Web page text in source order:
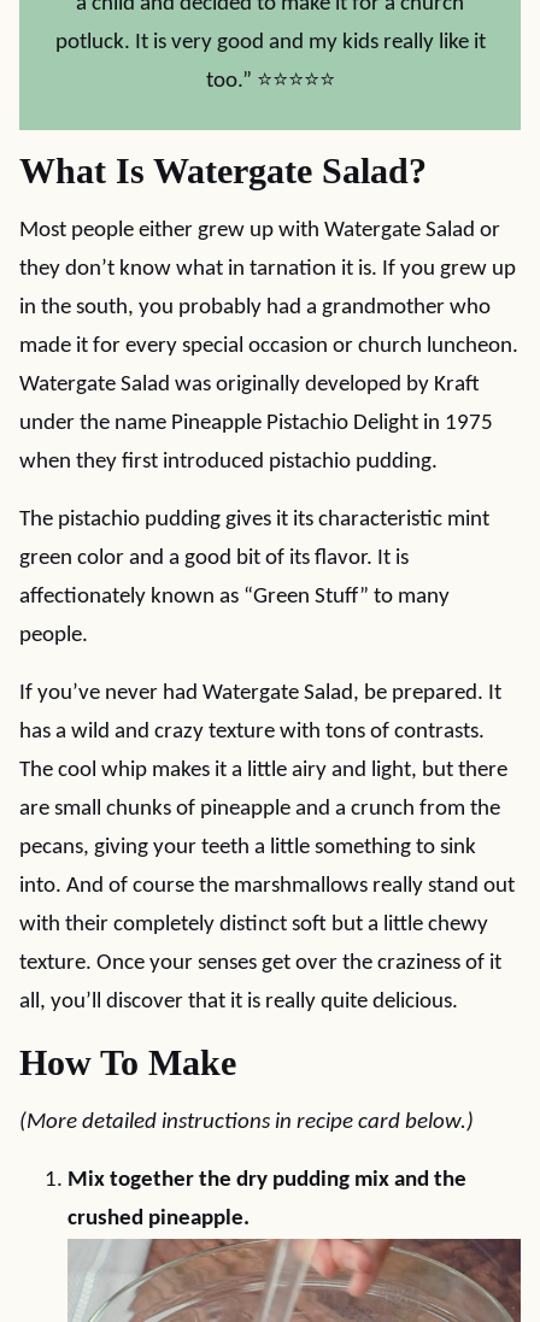
potluck. It is very good and my kids really like it
too.” ⭐⭐⭐⭐⭐
What Is Watergate Salad?
Most people either grew up with Watergate Salad or
they don’t know what in tarnation it is. If you grew up
in the south, you probably had a grandmother who
made it for every special occasion or church luncheon.
Watergate Salad was originally developed by Kraft
under the name Pineapple Pistachio Delight in 1975
when they first introduced pistachio pudding.
The pistachio pudding gives it its characteristic mint
green color and a good bit of its flavor. It is
affectionately known as “Green Stuff” to many
people.
If you’ve never had Watergate Salad, be prepared. It
has a wild and crazy texture with tons of contrasts.
The cool whip makes it a little airy and light, but there
are small chunks of pineapple and a crunch from the
pecans, giving your teeth a little something to sink
into. And of course the marshmallows really stand out
with their completely distinct soft but a little chewy
texture. Once your senses get over the craziness of it
all, you’ll discover that it is really quite delicious.
How To Make
(More detailed instructions in recipe card below.)
Mix together the dry pudding mix and the
crushed pineapple.